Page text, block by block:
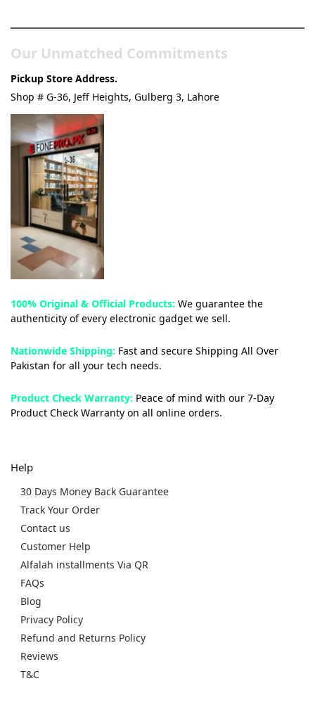
Our Unmatched Commitments
Pickup Store Address.
Shop # G-36, Jeff Heights, Gulberg 3, Lahore
100% Original & Official Products: We guarantee the
authenticity of every electronic gadget we sell.
Nationwide Shipping: Fast and secure Shipping All Over
Pakistan for all your tech needs.
Product Check Warranty: Peace of mind with our 7-Day
Product Check Warranty on all online orders.
Help
30 Days Money Back Guarantee
Track Your Order
Contact us
Customer Help
Alfalah installments Via QR
FAQs
Blog
Privacy Policy
Refund and Returns Policy
Reviews
T&C